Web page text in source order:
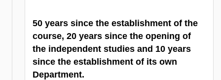
50 years since the establishment of the
course, 20 years since the opening of
the independent studies and 10 years
since the establishment of its own
Department.